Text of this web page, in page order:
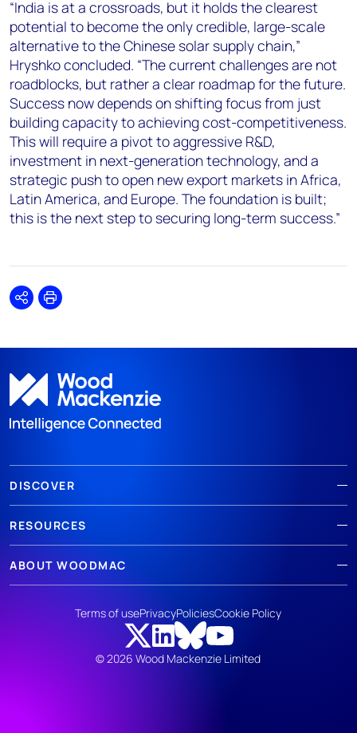
“India is at a crossroads, but it holds the clearest
potential to become the only credible, large-scale
alternative to the Chinese solar supply chain,”
Hryshko concluded. “The current challenges are not
roadblocks, but rather a clear roadmap for the future.
Success now depends on shifting focus from just
building capacity to achieving cost-competitiveness.
This will require a pivot to aggressive R&D,
investment in next-generation technology, and a
strategic push to open new export markets in Africa,
Latin America, and Europe. The foundation is built;
this is the next step to securing long-term success.”
SharePrint
DISCOVER
RESOURCES
ABOUT WOODMAC
© 2026 Wood Mackenzie Limited
Terms of usePrivacyPoliciesCookie Policy